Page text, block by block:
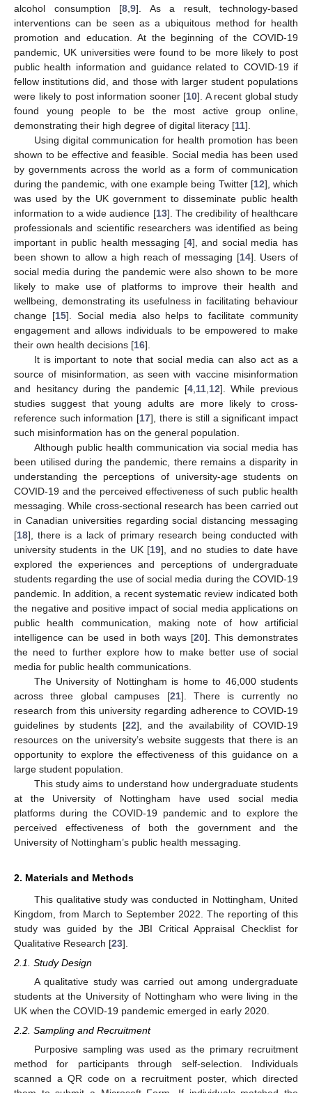
alcohol consumption [8 9]. As a result, technology-based
interventions can be seen as a ubiquitous method for health
promotion and education. At the beginning of the COVID-19
pandemic, UK universities were found to be more likely to post
public health information and guidance related to COVID-19 if
fellow institutions did, and those with larger student populations
were likely to post information sooner [10]. A recent global study
found young people to be the most active group online,
demonstrating their high degree of digital literacy [11].
Using digital communication for health promotion has been
shown to be effective and feasible. Social media has been used
by governments across the world as a form of communication
during the pandemic, with one example being Twitter [12], which
was used by the UK government to disseminate public health
information to a wide audience [13]. The credibility of healthcare
professionals and scientific researchers was identified as being
important in public health messaging [4], and social media has
been shown to allow a high reach of messaging [14]. Users of
social media during the pandemic were also shown to be more
likely to make use of platforms to improve their health and
wellbeing, demonstrating its usefulness in facilitating behaviour
change [15]. Social media also helps to facilitate community
engagement and allows individuals to be empowered to make
their own health decisions [16].
It is important to note that social media can also act as a
source of misinformation, as seen with vaccine misinformation
and hesitancy during the pandemic [4, 11, 12]. While previous
studies suggest that young adults are more likely to cross-
reference such information [17], there is still a significant impact
such misinformation has on the general population.
Although public health communication via social media has
been utilised during the pandemic, there remains a disparity in
understanding the perceptions of university-age students on
COVID-19 and the perceived effectiveness of such public health
messaging. While cross-sectional research has been carried out
in Canadian universities regarding social distancing messaging
[18], there is a lack of primary research being conducted with
university students in the UK [19], and no studies to date have
explored the experiences and perceptions of undergraduate
students regarding the use of social media during the COVID-19
pandemic. In addition, a recent systematic review indicated both
the negative and positive impact of social media applications on
public health communication, making note of how artificial
intelligence can be used in both ways [20]. This demonstrates
the need to further explore how to make better use of social
media for public health communications.
The University of Nottingham is home to 46,000 students
across three global campuses [21]. There is currently no
research from this university regarding adherence to COVID-19
guidelines by students [22], and the availability of COVID-19
resources on the university’s website suggests that there is an
opportunity to explore the effectiveness of this guidance on a
large student population.
This study aims to understand how undergraduate students
at the University of Nottingham have used social media
platforms during the COVID-19 pandemic and to explore the
perceived effectiveness of both the government and the
University of Nottingham’s public health messaging.
2. Materials and Methods
This qualitative study was conducted in Nottingham, United
Kingdom, from March to September 2022. The reporting of this
study was guided by the JBI Critical Appraisal Checklist for
Qualitative Research [23].
2.1. Study Design
A qualitative study was carried out among undergraduate
students at the University of Nottingham who were living in the
UK when the COVID-19 pandemic emerged in early 2020.
2.2. Sampling and Recruitment
Purposive sampling was used as the primary recruitment
method for participants through self-selection. Individuals
scanned a QR code on a recruitment poster, which directed